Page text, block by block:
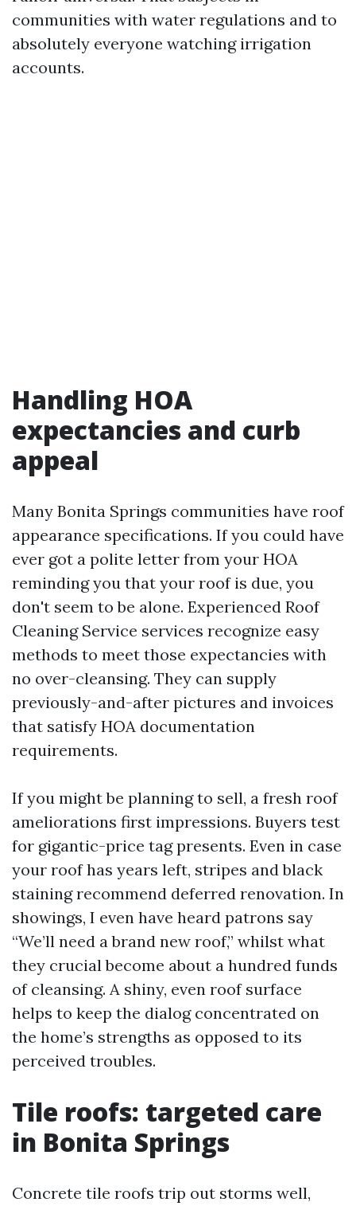
communities with water regulations and to
absolutely everyone watching irrigation
accounts.
Handling HOA
expectancies and curb
appeal
Many Bonita Springs communities have roof
appearance specifications. If you could have
ever got a polite letter from your HOA
reminding you that your roof is due, you
don't seem to be alone. Experienced Roof
Cleaning Service services recognize easy
methods to meet those expectancies with
no over-cleansing. They can supply
previously-and-after pictures and invoices
that satisfy HOA documentation
requirements.
If you might be planning to sell, a fresh roof
ameliorations first impressions. Buyers test
for gigantic-price tag presents. Even in case
your roof has years left, stripes and black
staining recommend deferred renovation. In
showings, I even have heard patrons say
“We’ll need a brand new roof,” whilst what
they crucial become about a hundred funds
of cleansing. A shiny, even roof surface
helps to keep the dialog concentrated on
the home’s strengths as opposed to its
perceived troubles.
Tile roofs: targeted care
in Bonita Springs
Concrete tile roofs trip out storms well,